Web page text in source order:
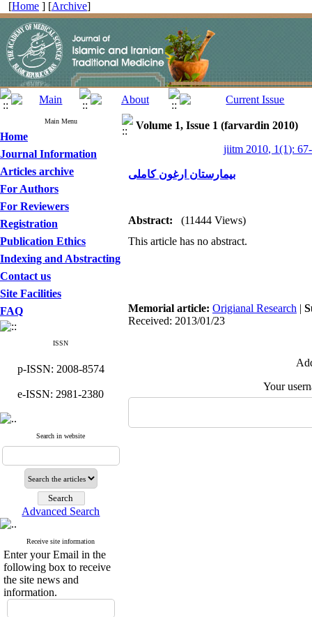
[Home ] [Archive]
Main Menu
Home
Journal Information
Articles archive
For Authors
For Reviewers
Registration
Publication Ethics
Indexing and Abstracting
Contact us
Site Facilities
FAQ
ISSN
p-ISSN: 2008-8574
e-ISSN: 2981-2380
Search in website
Advanced Search
Receive site information
Enter your Email in the
following box to receive
the site news and
information.
Volume 1, Issue 1 (farvardin 2010)
jiitm 2010, 1(1):
بیمارستان ارغون کاملی
Abstract:
(11444 Views)
This article has no abstract.
Memorial article: Origianal Research |
Received: 2013/01/23
Your